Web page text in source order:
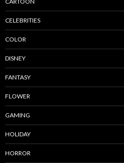
CELEBRITIES
COLOR
DISNEY
FANTASY
FLOWER
GAMING
HOLIDAY
HORROR